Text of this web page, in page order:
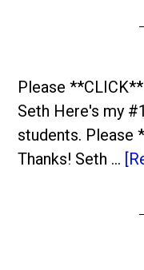
Please
Seth Here's my
students. Please
Thanks! Seth …